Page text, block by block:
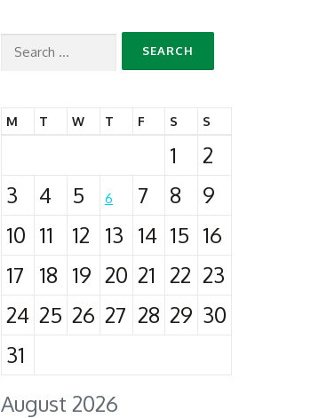
Search
August 2026
M T W T F S S
1
2
3
4 5 6 7 8
9
10 11 12 13 14 15 16
17
18 19 20 21 22 23
24 25 26 27 28 29 30
31